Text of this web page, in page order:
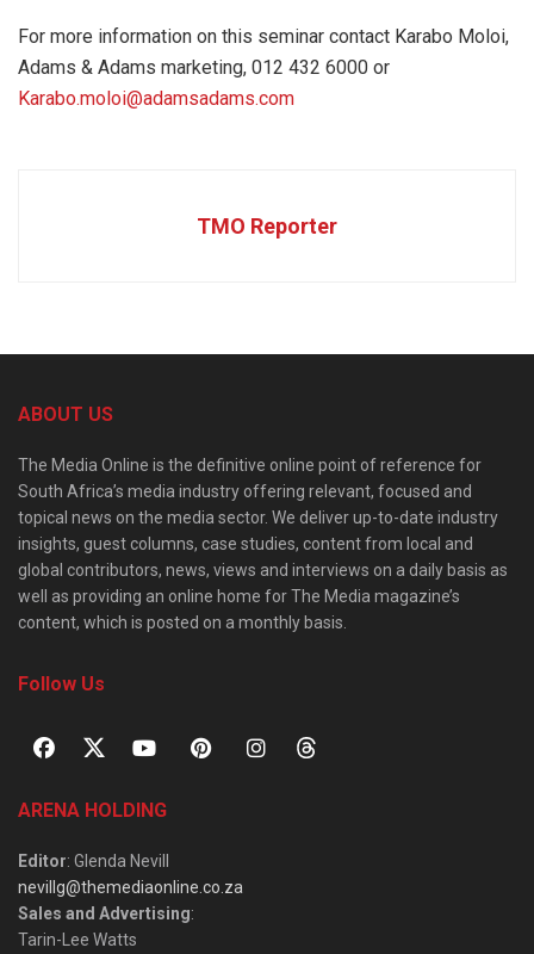
For more information on this seminar contact Karabo Moloi,
Adams & Adams marketing, 012 432 6000 or
Karabo.moloi@adamsadams.com
TMO Reporter
ABOUT US
The Media Online is the definitive online point of reference for
South Africa’s media industry offering relevant, focused and
topical news on the media sector. We deliver up-to-date industry
insights, guest columns, case studies, content from local and
global contributors, news, views and interviews on a daily basis as
well as providing an online home for The Media magazine’s
content, which is posted on a monthly basis.
Follow Us
ARENA HOLDING
Editor: Glenda Nevill
nevillg@themediaonline.co.za
Sales and Advertising:
Tarin-Lee Watts